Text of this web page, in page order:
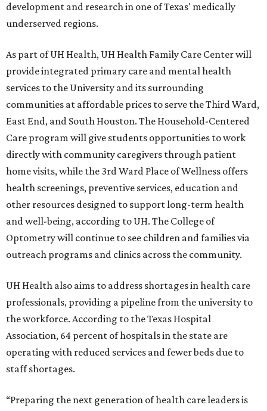
development and research in one of Texas' medically
underserved regions.
As part of UH Health, UH Health Family Care Center will
provide integrated primary care and mental health
services to the University and its surrounding
communities at affordable prices to serve the Third Ward,
East End, and South Houston. The Household-Centered
Care program will give students opportunities to work
directly with community caregivers through patient
home visits, while the 3rd Ward Place of Wellness offers
health screenings, preventive services, education and
other resources designed to support long-term health
and well-being, according to UH. The College of
Optometry will continue to see children and families via
outreach programs and clinics across the community.
UH Health also aims to address shortages in health care
professionals, providing a pipeline from the university to
the workforce. According to the Texas Hospital
Association, 64 percent of hospitals in the state are
operating with reduced services and fewer beds due to
staff shortages.
“Preparing the next generation of health care leaders is